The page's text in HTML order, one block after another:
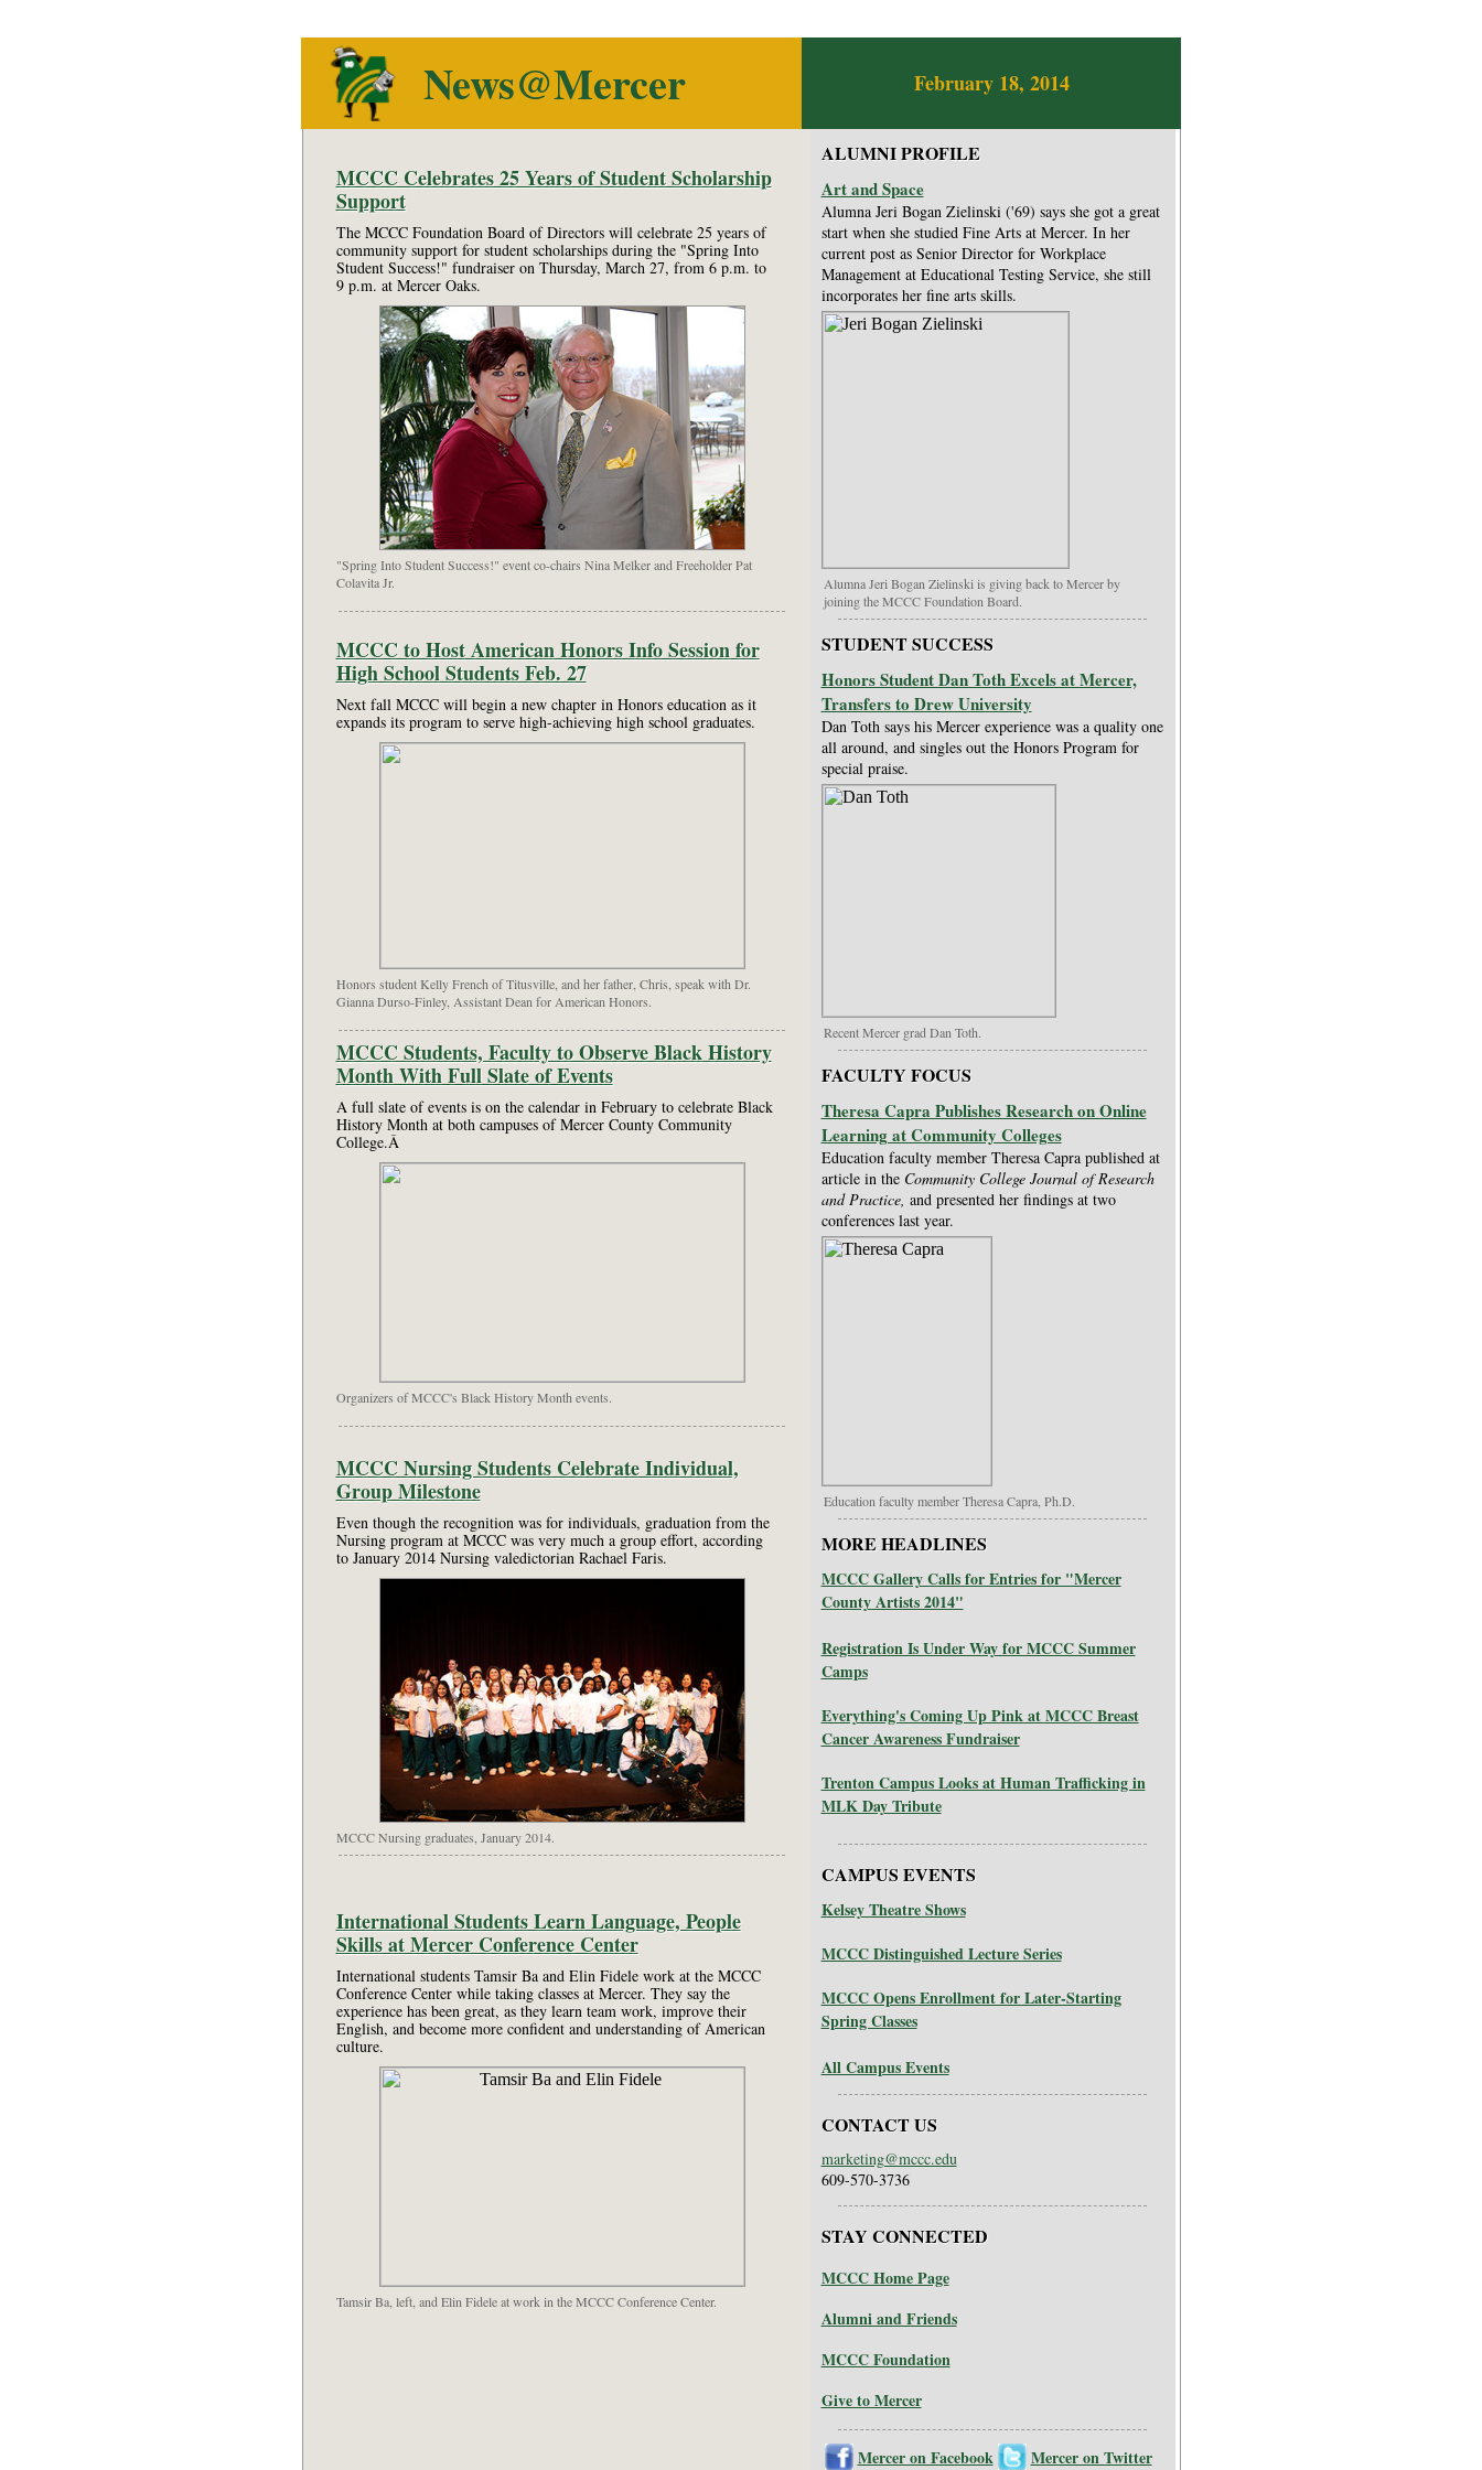
News@Mercer February 18, 2014
MCCC Celebrates 25 Years of Student Scholarship
Support
The MCCC Foundation Board of Directors will celebrate 25 years of
community support for student scholarships during the "Spring Into
Student Success!" fundraiser on Thursday, March 27, from 6 p.m. to
9 p.m. at Mercer Oaks.
"Spring Into Student Success!" event co-chairs Nina Melker and Freeholder Pat
Colavita Jr.
MCCC to Host American Honors Info Session for
High School Students Feb. 27
Next fall MCCC will begin a new chapter in Honors education as it
expands its program to serve high-achieving high school graduates.
Honors student Kelly French of Titusville, and her father, Chris, speak with Dr.
Gianna Durso-Finley, Assistant Dean for American Honors.
MCCC Students, Faculty to Observe Black History
Month With Full Slate of Events
A full slate of events is on the calendar in February to celebrate Black
History Month at both campuses of Mercer County Community
College.Â
Organizers of MCCC's Black History Month events.
MCCC Nursing Students Celebrate Individual,
Group Milestone
Even though the recognition was for individuals, graduation from the
Nursing program at MCCC was very much a group effort, according
to January 2014 Nursing valedictorian Rachael Faris.
MCCC Nursing graduates, January 2014.
International Students Learn Language, People
Skills at Mercer Conference Center
International students Tamsir Ba and Elin Fidele work at the MCCC
Conference Center while taking classes at Mercer. They say the
experience has been great, as they learn team work, improve their
English, and become more confident and understanding of American
culture.
Tamsir Ba, left, and Elin Fidele at work in the MCCC Conference Center.
ALUMNI PROFILE
Art and Space
Alumna Jeri Bogan Zielinski ('69) says she got a great
start when she studied Fine Arts at Mercer. In her
current post as Senior Director for Workplace
Management at Educational Testing Service, she still
incorporates her fine arts skills.
Alumna Jeri Bogan Zielinski is giving back to Mercer by
joining the MCCC Foundation Board.
STUDENT SUCCESS
Honors Student Dan Toth Excels at Mercer,
Transfers to Drew University
Dan Toth says his Mercer experience was a quality one
all around, and singles out the Honors Program for
special praise.
Recent Mercer grad Dan Toth.
FACULTY FOCUS
Theresa Capra Publishes Research on Online
Learning at Community Colleges
Education faculty member Theresa Capra published at
article in the Community College Journal of Research
and Practice, and presented her findings at two
conferences last year.
Education faculty member Theresa Capra, Ph.D.
MORE HEADLINES
MCCC Gallery Calls for Entries for "Mercer
County Artists 2014"
Registration Is Under Way for MCCC Summer
Camps
Everything's Coming Up Pink at MCCC Breast
Cancer Awareness Fundraiser
Trenton Campus Looks at Human Trafficking in
MLK Day Tribute
CAMPUS EVENTS
Kelsey Theatre Shows
MCCC Distinguished Lecture Series
MCCC Opens Enrollment for Later-Starting
Spring Classes
All Campus Events
CONTACT US
marketing@mccc.edu
609-570-3736
STAY CONNECTED
MCCC Home Page
Alumni and Friends
MCCC Foundation
Give to Mercer
Mercer on Facebook Mercer on Twitter